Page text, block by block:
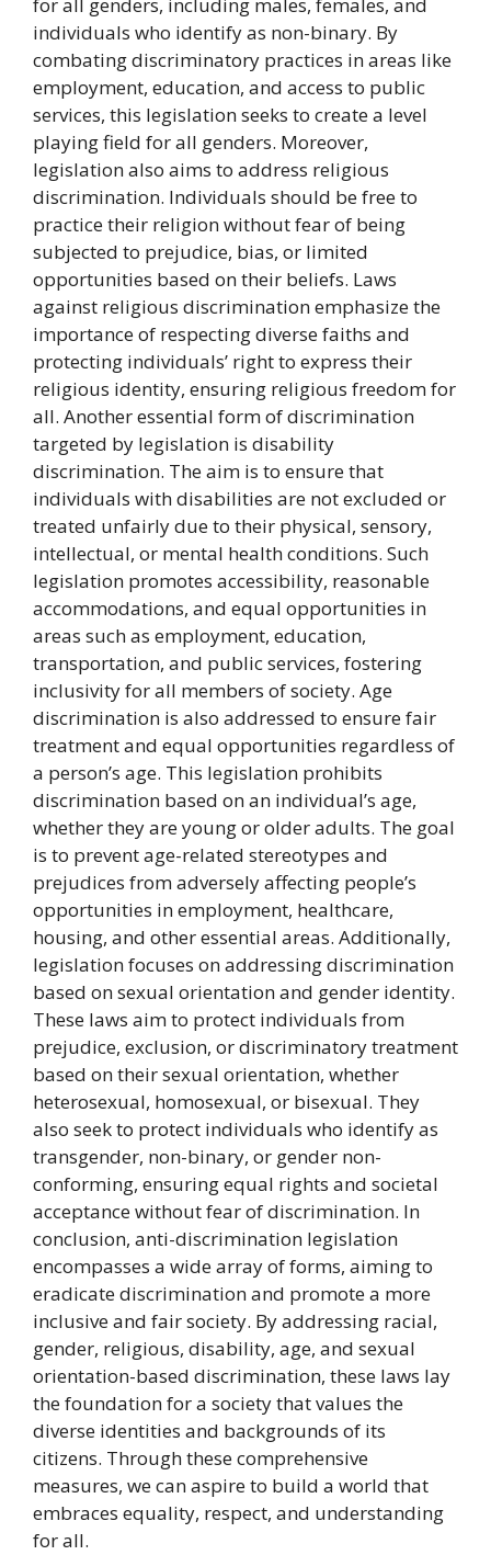
for all genders, including males, females, and
individuals who identify as non-binary. By
combating discriminatory practices in areas like
employment, education, and access to public
services, this legislation seeks to create a level
playing field for all genders. Moreover,
legislation also aims to address religious
discrimination. Individuals should be free to
practice their religion without fear of being
subjected to prejudice, bias, or limited
opportunities based on their beliefs. Laws
against religious discrimination emphasize the
importance of respecting diverse faiths and
protecting individuals’ right to express their
religious identity, ensuring religious freedom for
all. Another essential form of discrimination
targeted by legislation is disability
discrimination. The aim is to ensure that
individuals with disabilities are not excluded or
treated unfairly due to their physical, sensory,
intellectual, or mental health conditions. Such
legislation promotes accessibility, reasonable
accommodations, and equal opportunities in
areas such as employment, education,
transportation, and public services, fostering
inclusivity for all members of society. Age
discrimination is also addressed to ensure fair
treatment and equal opportunities regardless of
a person’s age. This legislation prohibits
discrimination based on an individual’s age,
whether they are young or older adults. The goal
is to prevent age-related stereotypes and
prejudices from adversely affecting people’s
opportunities in employment, healthcare,
housing, and other essential areas. Additionally,
legislation focuses on addressing discrimination
based on sexual orientation and gender identity.
These laws aim to protect individuals from
prejudice, exclusion, or discriminatory treatment
based on their sexual orientation, whether
heterosexual, homosexual, or bisexual. They
also seek to protect individuals who identify as
transgender, non-binary, or gender non-
conforming, ensuring equal rights and societal
acceptance without fear of discrimination. In
conclusion, anti-discrimination legislation
encompasses a wide array of forms, aiming to
eradicate discrimination and promote a more
inclusive and fair society. By addressing racial,
gender, religious, disability, age, and sexual
orientation-based discrimination, these laws lay
the foundation for a society that values the
diverse identities and backgrounds of its
citizens. Through these comprehensive
measures, we can aspire to build a world that
embraces equality, respect, and understanding
for all.